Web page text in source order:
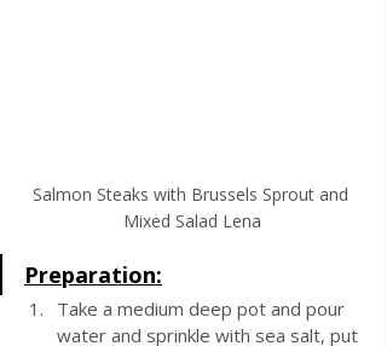
Salmon Steaks with Brussels Sprout and
Mixed Salad Lena
Preparation:
Take a medium deep pot and pour
water and sprinkle with sea salt, put